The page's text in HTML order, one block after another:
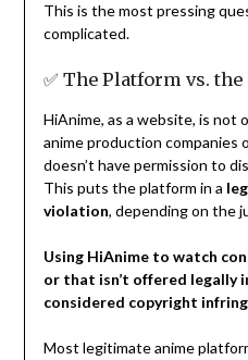
This is the most pressing
complicated.
✅ The Platform vs. the
HiAnime, as a website, is not
anime production companies
doesn’t have permission to
This puts the platform in a
violation, depending on the
Using HiAnime to watch
or that isn’t offered legally
considered copyright
Most legitimate anime